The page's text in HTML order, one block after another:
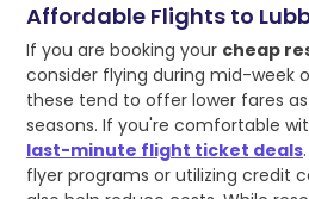
Affordable Flights to
If you are booking your cheap
consider flying during mid-week
these tend to offer lower fares
seasons. If you're comfortable
last-minute flight ticket deals
flyer programs or utilizing credit